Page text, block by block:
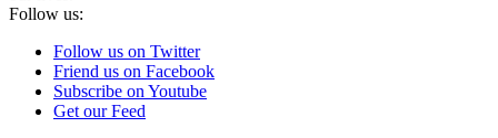
Follow us:
Follow us on Twitter
Friend us on Facebook
Subscribe on Youtube
Get our Feed